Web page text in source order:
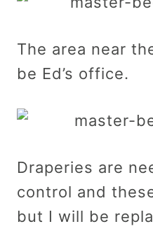
The area near
be Ed’s office.
Draperies are
control and
but I will be